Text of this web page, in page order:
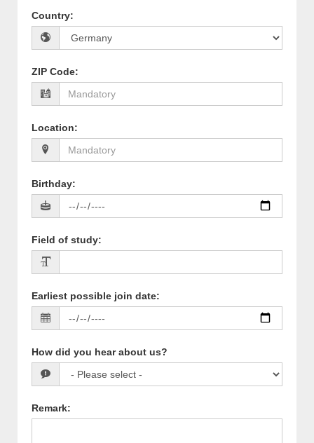
Country:
ZIP Code:
Location:
Birthday:
Field of study:
Earliest possible join date:
How did you hear about us?
Remark: